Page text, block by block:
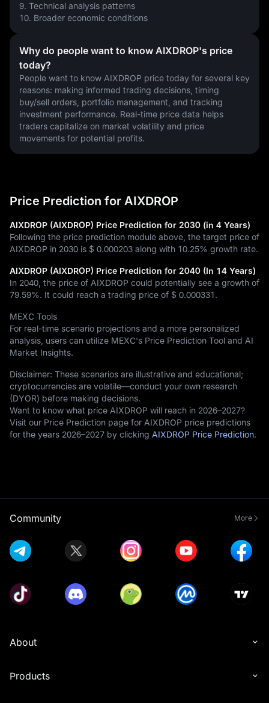
9. Technical analysis patterns
10. Broader economic conditions
Why do people want to know AIXDROP's price
today?
People want to know AIXDROP price today for several key
reasons: making informed trading decisions, timing
buy/sell orders, portfolio management, and tracking
investment performance. Real-time price data helps
traders capitalize on market volatility and price
movements for potential profits.
Price Prediction for AIXDROP
AIXDROP (AIXDROP) Price Prediction for 2030 (in 4 Years)
Following the price prediction module above, the target price of
AIXDROP in 2030 is $ 0.000203 along with 10.25% growth rate.
AIXDROP (AIXDROP) Price Prediction for 2040 (In 14 Years)
In 2040, the price of AIXDROP could potentially see a growth of
79.59%. It could reach a trading price of $ 0.000331.
MEXC Tools
For real-time scenario projections and a more personalized
analysis, users can utilize MEXC's Price Prediction Tool and AI
Market Insights.
Disclaimer: These scenarios are illustrative and educational;
cryptocurrencies are volatile—conduct your own research
(DYOR) before making decisions.
Want to know what price AIXDROP will reach in 2026–2027?
Visit our Price Prediction page for AIXDROP price predictions
for the years 2026–2027 by clicking AIXDROP Price Prediction.
Community More
About
Products